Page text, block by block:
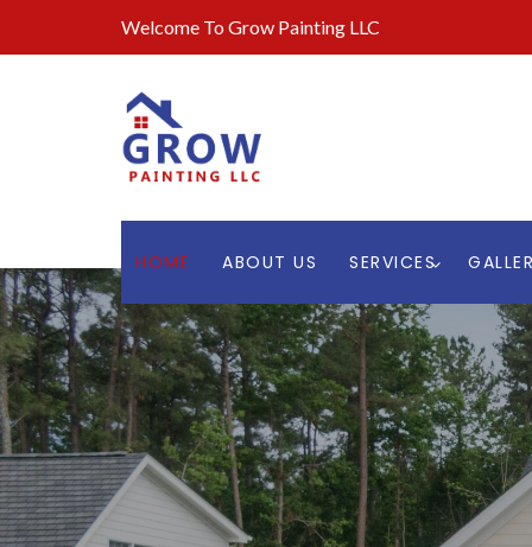
Welcome To Grow Painting LLC
HOME ABOUT US SERVICES